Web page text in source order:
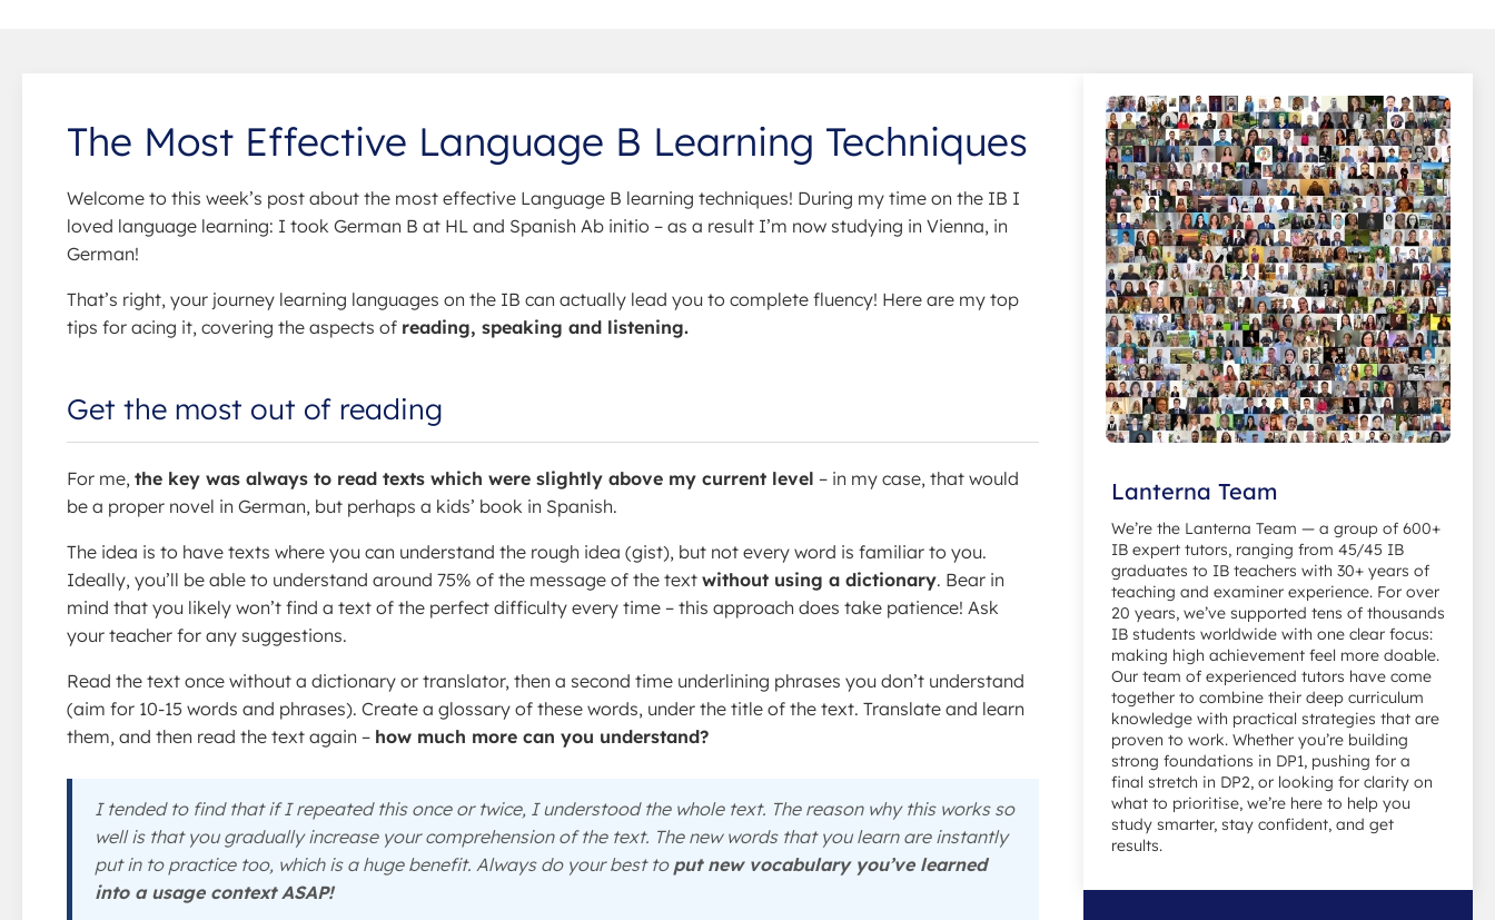
The Most Effective Language B Learning Techniques
Welcome to this week’s post about the most effective Language B learning techniques! During my time on the IB I
loved language learning: I took German B at HL and Spanish Ab initio – as a result I’m now studying in Vienna, in
German!
That’s right, your journey learning languages on the IB can actually lead you to complete fluency! Here are my top
tips for acing it, covering the aspects of reading, speaking and listening.
Get the most out of reading
For me, the key was always to read texts which were slightly above my current level – in my case, that would
be a proper novel in German, but perhaps a kids’ book in Spanish.
The idea is to have texts where you can understand the rough idea (gist), but not every word is familiar to you.
Ideally, you’ll be able to understand around 75% of the message of the text without using a dictionary. Bear in
mind that you likely won’t find a text of the perfect difficulty every time – this approach does take patience! Ask
your teacher for any suggestions.
Read the text once without a dictionary or translator, then a second time underlining phrases you don’t understand
(aim for 10-15 words and phrases). Create a glossary of these words, under the title of the text. Translate and learn
them, and then read the text again – how much more can you understand?
I tended to find that if I repeated this once or twice, I understood the whole text. The reason why this works so
well is that you gradually increase your comprehension of the text. The new words that you learn are instantly
put in to practice too, which is a huge benefit. Always do your best to put new vocabulary you’ve learned
into a usage context ASAP!
Lanterna Team
We’re the Lanterna Team — a group of 600+
IB expert tutors, ranging from 45/45 IB
graduates to IB teachers with 30+ years of
teaching and examiner experience. For over
20 years, we’ve supported tens of thousands
IB students worldwide with one clear focus:
making high achievement feel more doable.
Our team of experienced tutors have come
together to combine their deep curriculum
knowledge with practical strategies that are
proven to work. Whether you’re building
strong foundations in DP1, pushing for a
final stretch in DP2, or looking for clarity on
what to prioritise, we’re here to help you
study smarter, stay confident, and get
results.